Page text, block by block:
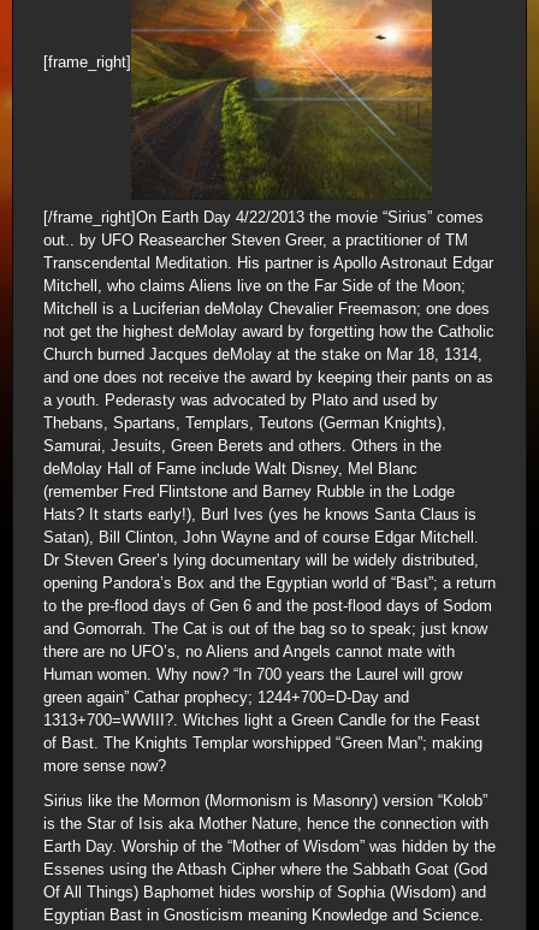
[frame_right]
[/frame_right]On Earth Day 4/22/2013 the movie “Sirius” comes
out.. by UFO Reasearcher Steven Greer, a practitioner of TM
Transcendental Meditation. His partner is Apollo Astronaut Edgar
Mitchell, who claims Aliens live on the Far Side of the Moon;
Mitchell is a Luciferian deMolay Chevalier Freemason; one does
not get the highest deMolay award by forgetting how the Catholic
Church burned Jacques deMolay at the stake on Mar 18, 1314,
and one does not receive the award by keeping their pants on as
a youth. Pederasty was advocated by Plato and used by
Thebans, Spartans, Templars, Teutons (German Knights),
Samurai, Jesuits, Green Berets and others. Others in the
deMolay Hall of Fame include Walt Disney, Mel Blanc
(remember Fred Flintstone and Barney Rubble in the Lodge
Hats? It starts early!), Burl Ives (yes he knows Santa Claus is
Satan), Bill Clinton, John Wayne and of course Edgar Mitchell.
Dr Steven Greer’s lying documentary will be widely distributed,
opening Pandora’s Box and the Egyptian world of “Bast”; a return
to the pre-flood days of Gen 6 and the post-flood days of Sodom
and Gomorrah. The Cat is out of the bag so to speak; just know
there are no UFO’s, no Aliens and Angels cannot mate with
Human women. Why now? “In 700 years the Laurel will grow
green again” Cathar prophecy; 1244+700=D-Day and
1313+700=WWIII?. Witches light a Green Candle for the Feast
of Bast. The Knights Templar worshipped “Green Man”; making
more sense now?
Sirius like the Mormon (Mormonism is Masonry) version “Kolob”
is the Star of Isis aka Mother Nature, hence the connection with
Earth Day. Worship of the “Mother of Wisdom” was hidden by the
Essenes using the Atbash Cipher where the Sabbath Goat (God
Of All Things) Baphomet hides worship of Sophia (Wisdom) and
Egyptian Bast in Gnosticism meaning Knowledge and Science.